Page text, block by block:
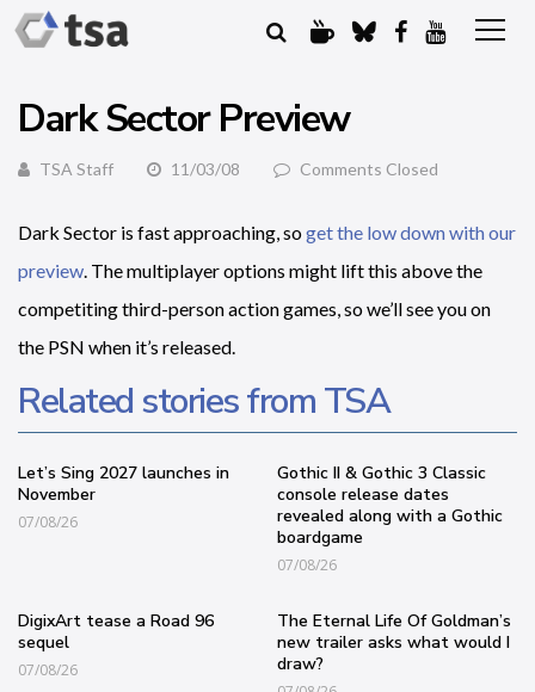
Dark Sector Preview
TSA Staff 11/03/08 Comments Closed
Dark Sector is fast approaching, soget the low down with our
preview. The multiplayer options might lift this above the
competiting third-person action games, so we’ll see you on
the PSN when it’s released.
Related stories from TSA
Let’s Sing 2027 launches in
November
07/08/26
Gothic II & Gothic 3 Classic
console release dates
revealed along with a Gothic
boardgame
07/08/26
DigixArt tease a Road 96
sequel
07/08/26
The Eternal Life Of Goldman’s
new trailer asks what would I
draw?